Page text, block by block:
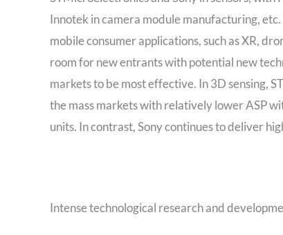
Innotek in camera module manufacturing,
mobile consumer applications, such as XR,
room for new entrants with potential new
markets to be most effective. In 3D sensing,
the mass markets with relatively lower ASP
units. In contrast, Sony continues to deliver
Intense technological research and